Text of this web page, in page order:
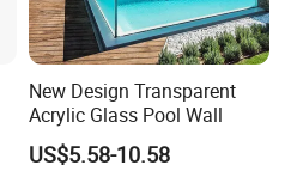
New Design Transparent
Acrylic Glass Pool Wall
US$5.58-10.58